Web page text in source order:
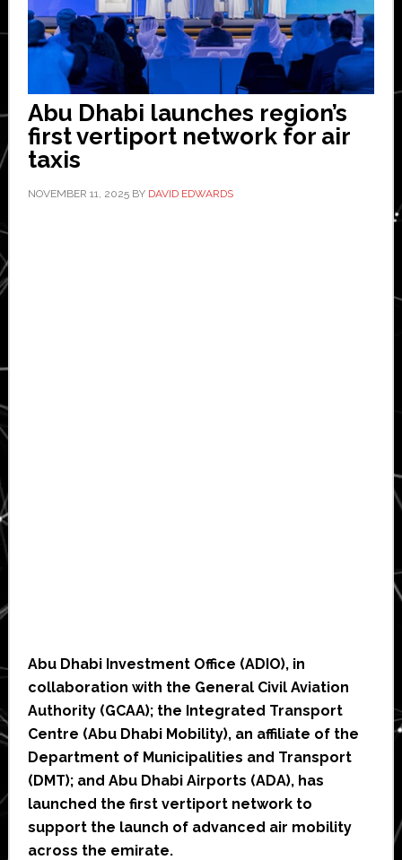
Abu Dhabi launches region’s
first vertiport network for air
taxis
NOVEMBER 11, 2025BY DAVID EDWARDS
Abu Dhabi Investment Office (ADIO), in
collaboration with the General Civil Aviation
Authority (GCAA); the Integrated Transport
Centre (Abu Dhabi Mobility), an affiliate of the
Department of Municipalities and Transport
(DMT); and Abu Dhabi Airports (ADA), has
launched the first vertiport network to
support the launch of advanced air mobility
across the emirate.